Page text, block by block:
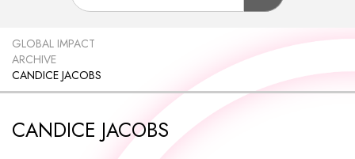
GLOBAL IMPACT
ARCHIVE
CANDICE JACOBS
CANDICE JACOBS